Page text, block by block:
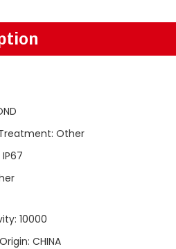
: Other
IP67
: 10000
: CHINA